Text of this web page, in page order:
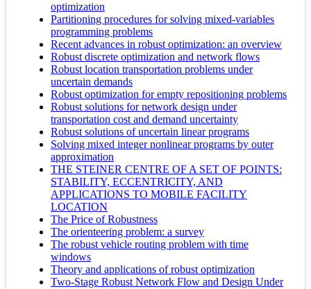
optimization
Partitioning procedures for solving mixed-variables
programming problems
Recent advances in robust optimization: an overview
Robust discrete optimization and network flows
Robust location transportation problems under
uncertain demands
Robust optimization for empty repositioning problems
Robust solutions for network design under
transportation cost and demand uncertainty
Robust solutions of uncertain linear programs
Solving mixed integer nonlinear programs by outer
approximation
THE STEINER CENTRE OF A SET OF POINTS:
STABILITY, ECCENTRICITY, AND
APPLICATIONS TO MOBILE FACILITY
LOCATION
The Price of Robustness
The orienteering problem: a survey
The robust vehicle routing problem with time
windows
Theory and applications of robust optimization
Two-Stage Robust Network Flow and Design Under